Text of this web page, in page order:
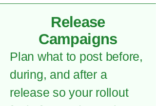
Release
Campaigns
Plan what to post before,
during, and after a
release so your rollout